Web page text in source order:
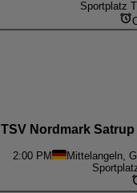
Sportplatz
TSV Nordmark
2:00 PM Mittelangeln,